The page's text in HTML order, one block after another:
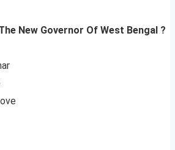
New Governor Of West Bengal ?